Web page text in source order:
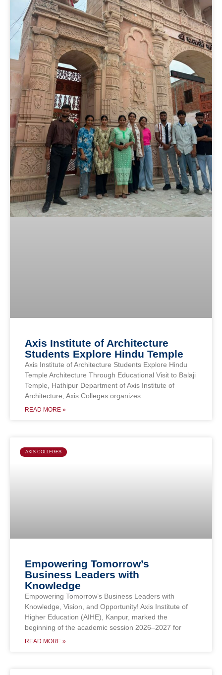
Axis Institute of Architecture
Students Explore Hindu Temple
Axis Institute of Architecture Students Explore Hindu
Temple Architecture Through Educational Visit to Balaji
Temple, Hathipur Department of Axis Institute of
Architecture, Axis Colleges organizes
READ MORE »
AXIS COLLEGES
Empowering Tomorrow’s
Business Leaders with
Knowledge
Empowering Tomorrow’s Business Leaders with
Knowledge, Vision, and Opportunity! Axis Institute of
Higher Education (AIHE), Kanpur, marked the
beginning of the academic session 2026–2027 for
READ MORE »